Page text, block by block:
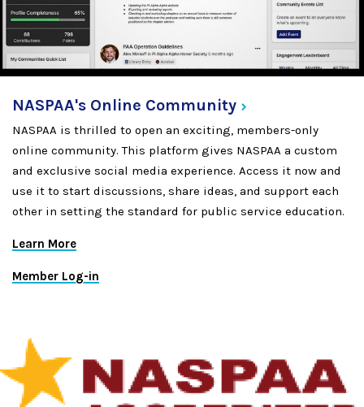
NASPAA's Online Community
NASPAA is thrilled to open an exciting, members-only
online community. This platform gives NASPAA a custom
and exclusive social media experience. Access it now and
use it to start discussions, share ideas, and support each
other in setting the standard for public service education.
Learn More
Member Log-in